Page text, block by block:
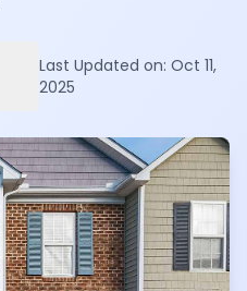
Last Updated on: Oct 11,
2025